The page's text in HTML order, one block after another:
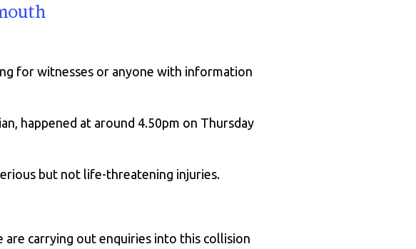
for witnesses or anyone with information
happened at around 4.50pm on Thursday
but not life-threatening injuries.
are carrying out enquiries into this collision